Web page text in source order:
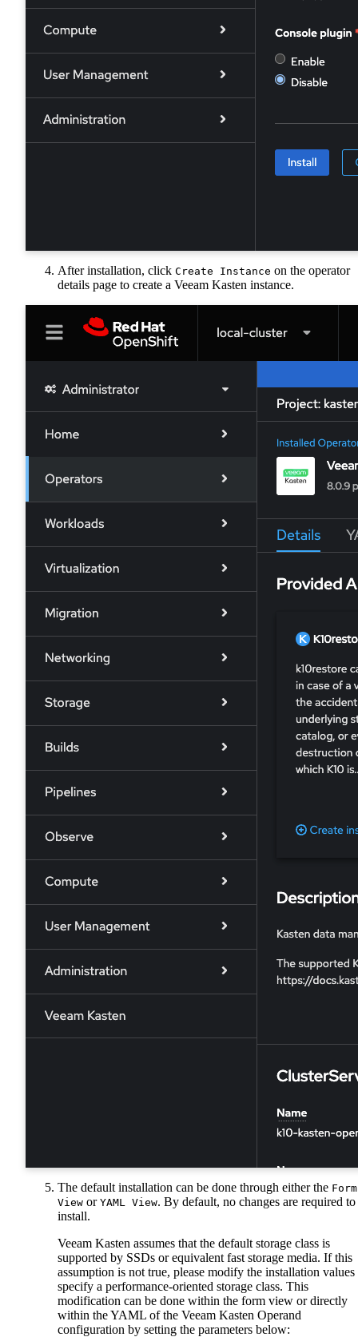
After installation, click Create Instance on the operator
details page to create a Veeam Kasten instance.
The default installation can be done through either the Form
View or YAML View. By default, no changes are required to
install.
Veeam Kasten assumes that the default storage class is
supported by SSDs or equivalent fast storage media. If this
assumption is not true, please modify the installation values
specify a performance-oriented storage class. This
modification can be done within the form view or directly
within the YAML of the Veeam Kasten Operand
configuration by setting the parameters below: